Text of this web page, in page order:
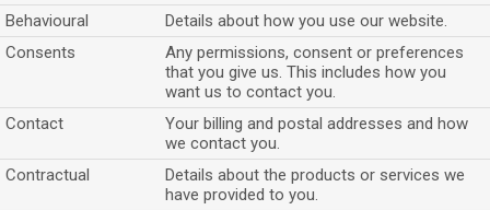
Behavioural
Details about how you use our website.
Consents
Any permissions, consent or preferences
that you give us. This includes how you
want us to contact you.
Contact
Your billing and postal addresses and how
we contact you.
Contractual
Details about the products or services we
have provided to you.